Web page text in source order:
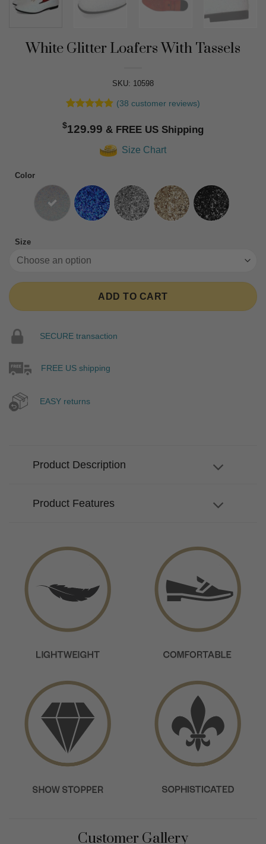
White Glitter Loafers With Tassels
SKU: 10598
out of 5
based on
(38 customer reviews)
$129.99
Size Chart
Color
Size
ADD TO CART
SECURE transaction
FREE US shipping
EASY returns
Product Description
Product Features
Customer Gallery